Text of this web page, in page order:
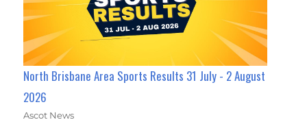
North Brisbane Area Sports Results 31 July - 2 August
2026
Ascot News